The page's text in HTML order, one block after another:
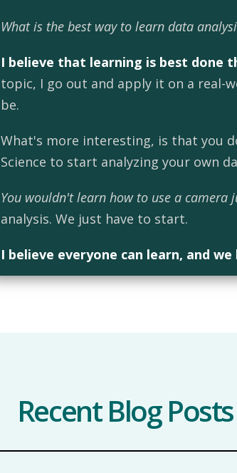
What is the best way to learn data
I believe that learning is best done
topic, I go out and apply it on a real-
be.
What's more interesting, is that you
Science to start analyzing your own
You wouldn't learn how to use a camera
analysis. We just have to start.
I believe everyone can learn, and
Recent Blog Posts